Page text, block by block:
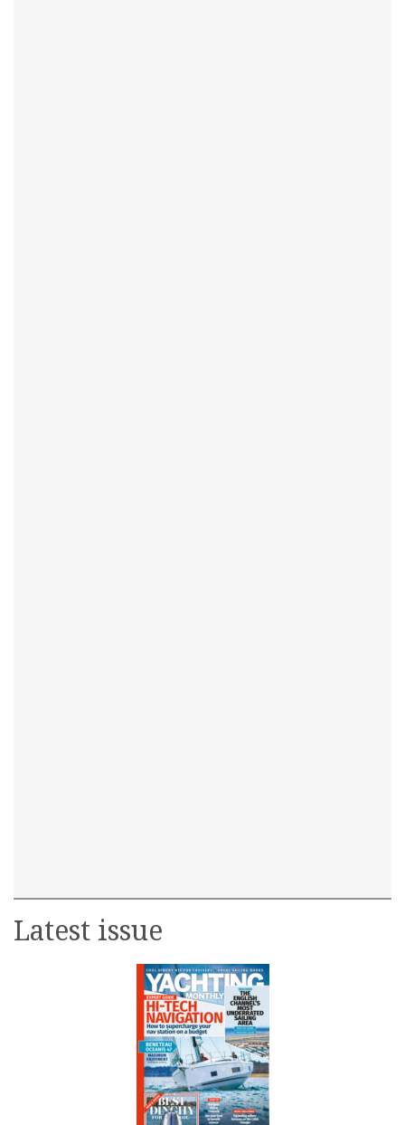
Latest issue